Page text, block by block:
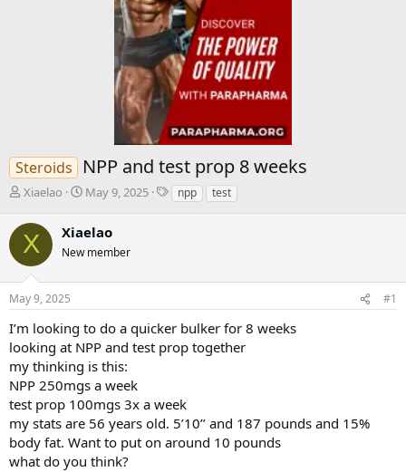
Steroids NPP and test prop 8 weeks
T
r
e
a
d
t
r
t
e
r
Xiaelao
S
r
t
t
e
May 9, 2025
Tnpp test
X Xiaelao
New member
May 9, 2025 #1
I’m looking to do a quicker bulker for 8 weeks
looking at NPP and test prop together
my thinking is this:
NPP 250mgs a week
test prop 100mgs 3x a week
my stats are 56 years old. 5’10’’ and 187 pounds and 15%
body fat. Want to put on around 10 pounds
what do you think?